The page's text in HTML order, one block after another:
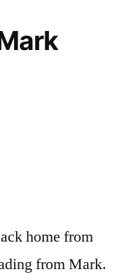
home from
from Mark.